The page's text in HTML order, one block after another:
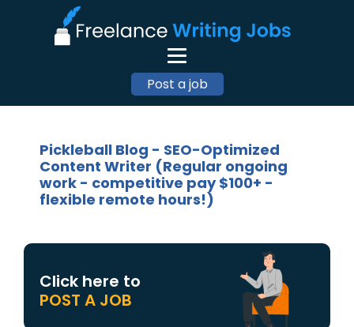
Post a job
Pickleball Blog - SEO-Optimized
Content Writer (Regular ongoing
work - competitive pay $100+ -
flexible remote hours!)
Click here to
POST A JOB